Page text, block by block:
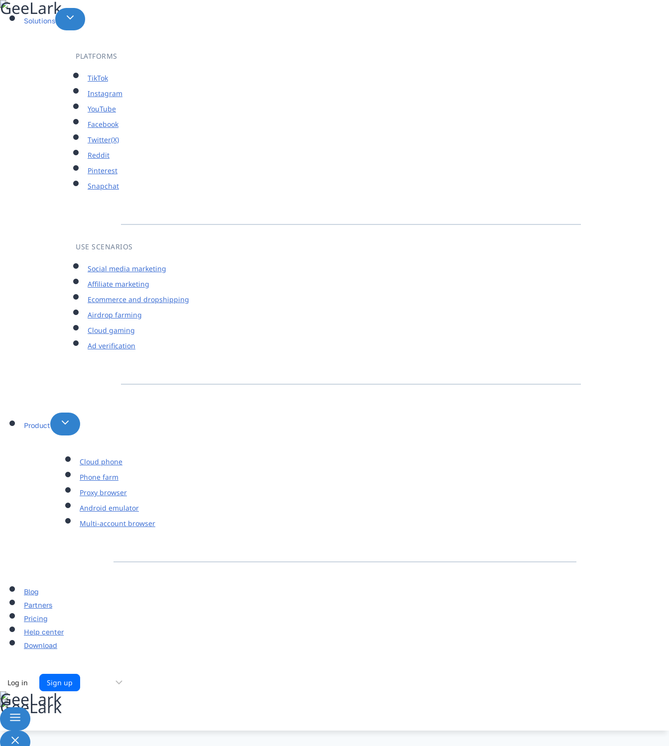
Skip
to
Solutions
PLATFORMS
TikTok
Instagram
YouTube
Facebook
Twitter(X)
Reddit
Pinterest
Snapchat
USE SCENARIOS
Social media marketing
Affiliate marketing
Ecommerce and dropshipping
Airdrop farming
Cloud gaming
Ad verification
Product
Cloud phone
Phone farm
Proxy browser
Android emulator
Multi-account browser
Blog
Partners
Pricing
Help center
Download
Log in Sign up Choose